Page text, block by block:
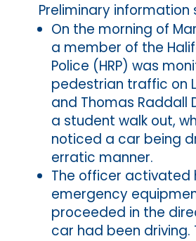
Preliminary information
On the morning of
a member of the
Police (HRP) was
pedestrian traffic on
and Thomas Raddall
a student walk out,
noticed a car being
erratic manner.
The officer activated
emergency
proceeded in the
car had been driving.